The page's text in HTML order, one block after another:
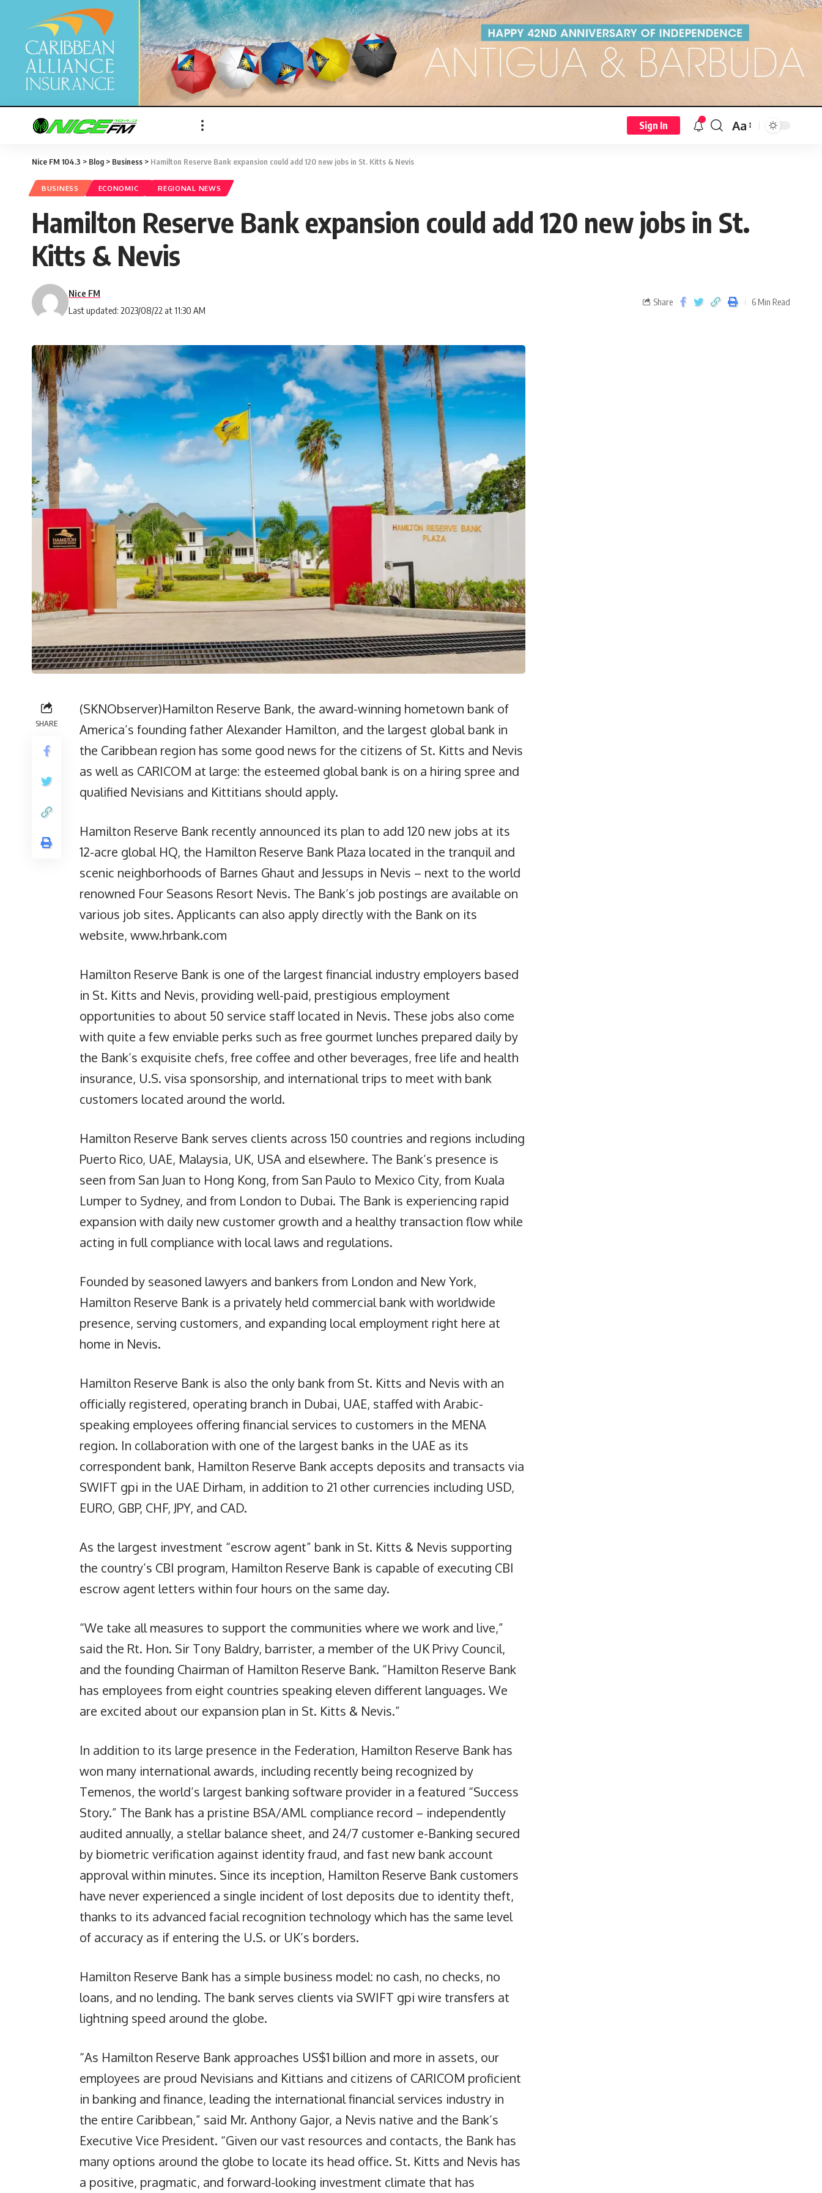
Sign In Aa
Nice FM 104.3 > Blog > Business > Hamilton Reserve Bank expansion could add 120 new jobs in St. Kitts & Nevis
BUSINESS ECONOMIC REGIONAL NEWS
Hamilton Reserve Bank expansion could add 120 new jobs in St.
Kitts & Nevis
Last updated: 2023/08/22 at 11:30 AM
Nice FM
Share 6 Min Read
SHARE
(SKNObserver)Hamilton Reserve Bank, the award-winning hometown bank of
America’s founding father Alexander Hamilton, and the largest global bank in
the Caribbean region has some good news for the citizens of St. Kitts and Nevis
as well as CARICOM at large: the esteemed global bank is on a hiring spree and
qualified Nevisians and Kittitians should apply.
Hamilton Reserve Bank recently announced its plan to add 120 new jobs at its
12-acre global HQ, the Hamilton Reserve Bank Plaza located in the tranquil and
scenic neighborhoods of Barnes Ghaut and Jessups in Nevis – next to the world
renowned Four Seasons Resort Nevis. The Bank’s job postings are available on
various job sites. Applicants can also apply directly with the Bank on its
website, www.hrbank.com
Hamilton Reserve Bank is one of the largest financial industry employers based
in St. Kitts and Nevis, providing well-paid, prestigious employment
opportunities to about 50 service staff located in Nevis. These jobs also come
with quite a few enviable perks such as free gourmet lunches prepared daily by
the Bank’s exquisite chefs, free coffee and other beverages, free life and health
insurance, U.S. visa sponsorship, and international trips to meet with bank
customers located around the world.
Hamilton Reserve Bank serves clients across 150 countries and regions including
Puerto Rico, UAE, Malaysia, UK, USA and elsewhere. The Bank’s presence is
seen from San Juan to Hong Kong, from San Paulo to Mexico City, from Kuala
Lumper to Sydney, and from London to Dubai. The Bank is experiencing rapid
expansion with daily new customer growth and a healthy transaction flow while
acting in full compliance with local laws and regulations.
Founded by seasoned lawyers and bankers from London and New York,
Hamilton Reserve Bank is a privately held commercial bank with worldwide
presence, serving customers, and expanding local employment right here at
home in Nevis.
Hamilton Reserve Bank is also the only bank from St. Kitts and Nevis with an
officially registered, operating branch in Dubai, UAE, staffed with Arabic-
speaking employees offering financial services to customers in the MENA
region. In collaboration with one of the largest banks in the UAE as its
correspondent bank, Hamilton Reserve Bank accepts deposits and transacts via
SWIFT gpi in the UAE Dirham, in addition to 21 other currencies including USD,
EURO, GBP, CHF, JPY, and CAD.
As the largest investment “escrow agent” bank in St. Kitts & Nevis supporting
the country’s CBI program, Hamilton Reserve Bank is capable of executing CBI
escrow agent letters within four hours on the same day.
“We take all measures to support the communities where we work and live,”
said the Rt. Hon. Sir Tony Baldry, barrister, a member of the UK Privy Council,
and the founding Chairman of Hamilton Reserve Bank. “Hamilton Reserve Bank
has employees from eight countries speaking eleven different languages. We
are excited about our expansion plan in St. Kitts & Nevis.”
In addition to its large presence in the Federation, Hamilton Reserve Bank has
won many international awards, including recently being recognized by
Temenos, the world’s largest banking software provider in a featured “Success
Story.” The Bank has a pristine BSA/AML compliance record – independently
audited annually, a stellar balance sheet, and 24/7 customer e-Banking secured
by biometric verification against identity fraud, and fast new bank account
approval within minutes. Since its inception, Hamilton Reserve Bank customers
have never experienced a single incident of lost deposits due to identity theft,
thanks to its advanced facial recognition technology which has the same level
of accuracy as if entering the U.S. or UK’s borders.
Hamilton Reserve Bank has a simple business model: no cash, no checks, no
loans, and no lending. The bank serves clients via SWIFT gpi wire transfers at
lightning speed around the globe.
“As Hamilton Reserve Bank approaches US$1 billion and more in assets, our
employees are proud Nevisians and Kittians and citizens of CARICOM proficient
in banking and finance, leading the international financial services industry in
the entire Caribbean,” said Mr. Anthony Gajor, a Nevis native and the Bank’s
Executive Vice President. “Given our vast resources and contacts, the Bank has
many options around the globe to locate its head office. St. Kitts and Nevis has
a positive, pragmatic, and forward-looking investment climate that has